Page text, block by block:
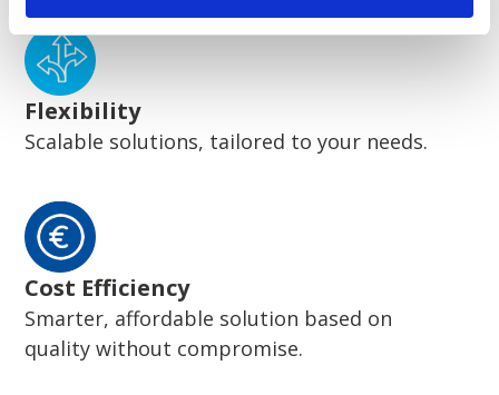
Flexibility
Scalable solutions, tailored to your needs.
Cost Efficiency
Smarter, affordable solution based on
quality without compromise.